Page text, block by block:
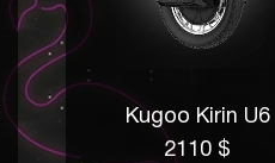
Kugoo Kirin U6
2110 $